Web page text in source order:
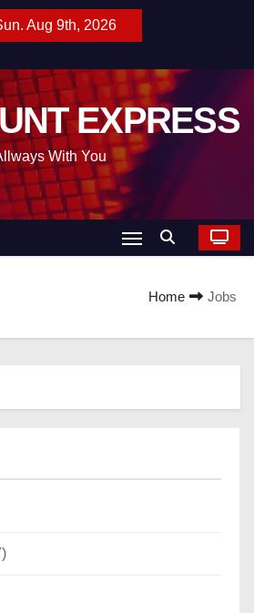
Aug 9th, 2026
EXPRESS
With You
Home Jobs